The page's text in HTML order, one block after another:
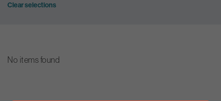
Clear selections
No items found